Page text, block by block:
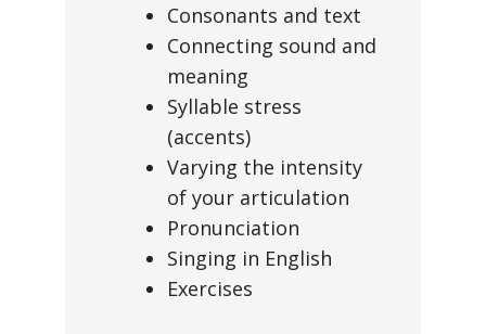
Consonants and text
Connecting sound and
meaning
Syllable stress
(accents)
Varying the intensity
of your articulation
Pronunciation
Singing in English
Exercises